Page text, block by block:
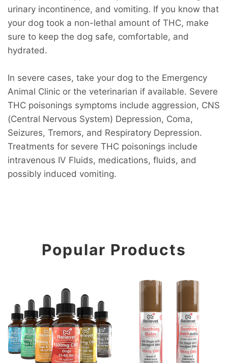
urinary incontinence, and vomiting. If you know that
your dog took a non-lethal amount of THC, make
sure to keep the dog safe, comfortable, and
hydrated.
In severe cases, take your dog to the Emergency
Animal Clinic or the veterinarian if available. Severe
THC poisonings symptoms include aggression, CNS
(Central Nervous System) Depression, Coma,
Seizures, Tremors, and Respiratory Depression.
Treatments for severe THC poisonings include
intravenous IV Fluids, medications, fluids, and
possibly induced vomiting.
Popular Products
CBD Soothing Skin, Paw,